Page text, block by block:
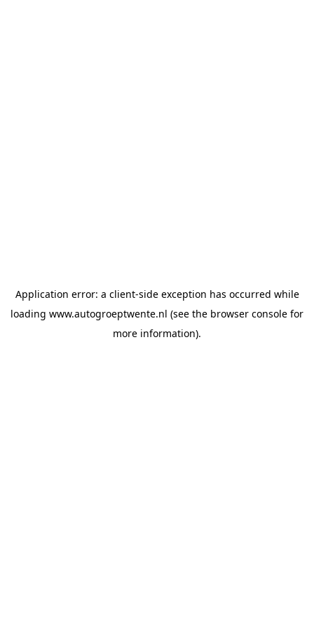
Application error: a client-side exception has occurred while
loading www.autogroeptwente.nl (see the browser console for
more information).